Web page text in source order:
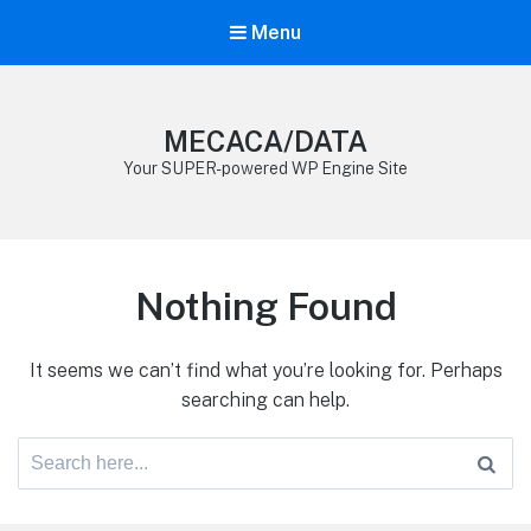
Menu
MECACA/DATA
Your SUPER-powered WP Engine Site
Nothing Found
It seems we can’t find what you’re looking for. Perhaps
searching can help.
Search